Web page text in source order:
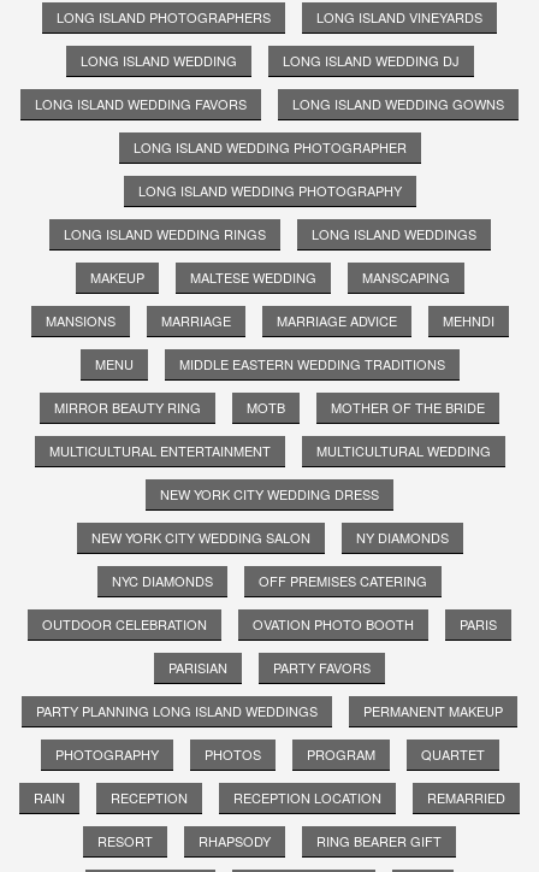
LONG ISLAND PHOTOGRAPHERS LONG ISLAND VINEYARDS
LONG ISLAND WEDDING LONG ISLAND WEDDING DJ
LONG ISLAND WEDDING FAVORS LONG ISLAND WEDDING GOWNS
LONG ISLAND WEDDING PHOTOGRAPHER
LONG ISLAND WEDDING PHOTOGRAPHY
LONG ISLAND WEDDING RINGS LONG ISLAND WEDDINGS
MAKEUP MALTESE WEDDING MANSCAPING
MANSIONS MARRIAGE MARRIAGE ADVICE MEHNDI
MENU MIDDLE EASTERN WEDDING TRADITIONS
MIRROR BEAUTY RING MOTB MOTHER OF THE BRIDE
MULTICULTURAL ENTERTAINMENT MULTICULTURAL WEDDING
NEW YORK CITY WEDDING DRESS
NEW YORK CITY WEDDING SALON NY DIAMONDS
NYC DIAMONDS OFF PREMISES CATERING
OUTDOOR CELEBRATION OVATION PHOTO BOOTH PARIS
PARISIAN PARTY FAVORS
PARTY PLANNING LONG ISLAND WEDDINGS PERMANENT MAKEUP
PHOTOGRAPHY PHOTOS PROGRAM QUARTET
RAIN RECEPTION RECEPTION LOCATION REMARRIED
RESORT RHAPSODY RING BEARER GIFT